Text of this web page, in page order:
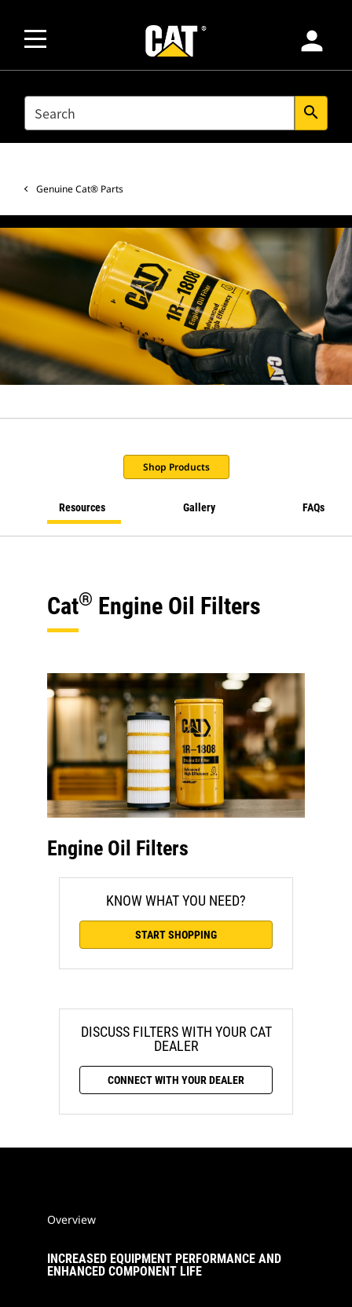
person
SEARCH search
Genuine Cat® Parts
Shop Products
Resources Gallery FAQs
Cat® Engine Oil Filters
Engine Oil Filters
KNOW WHAT YOU NEED?
START SHOPPING
DISCUSS FILTERS WITH YOUR CAT
DEALER
CONNECT WITH YOUR DEALER
Overview
INCREASED EQUIPMENT PERFORMANCE AND
ENHANCED COMPONENT LIFE